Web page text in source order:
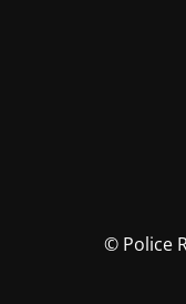
© Police